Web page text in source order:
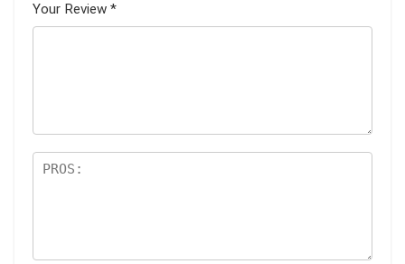
Your Review *